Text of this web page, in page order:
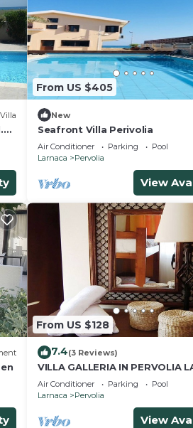
Villa
From US $405
New
Seafront Villa Perivolia
Air Conditioner Parking
Pool
Larnaca
Pervolia
View
From US $128
7.4(3 Reviews)
VILLA GALLERIA IN PERVOLIA
Air Conditioner Parking
Pool
Larnaca
Pervolia
View